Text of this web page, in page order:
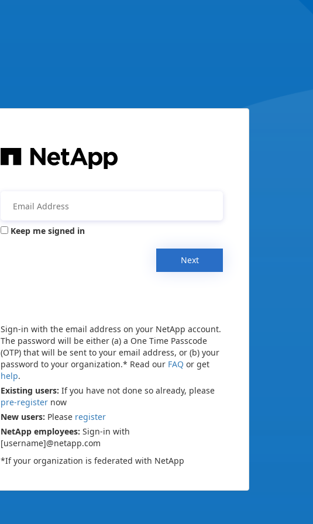
Keep me signed in
Next
Sign-in with the email address on your NetApp account.
The password will be either (a) a One Time Passcode
(OTP) that will be sent to your email address, or (b) your
password to your organization.* Read our FAQ or get
help.
Existing users: If you have not done so already, please
pre-register now
New users: Please register
NetApp employees: Sign-in with
[username]@netapp.com
*If your organization is federated with NetApp